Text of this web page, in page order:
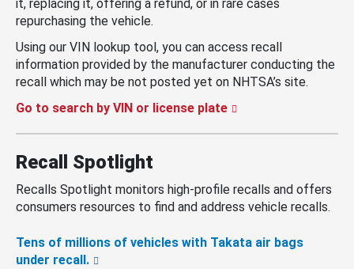
it, replacing it, offering a refund, or in rare cases
repurchasing the vehicle.
Using our VIN lookup tool, you can access recall
information provided by the manufacturer conducting the
recall which may be not posted yet on NHTSA’s site.
Go to search by VIN or license plate
Recall Spotlight
Recalls Spotlight monitors high-profile recalls and offers
consumers resources to find and address vehicle recalls.
Tens of millions of vehicles with Takata air bags
under recall.